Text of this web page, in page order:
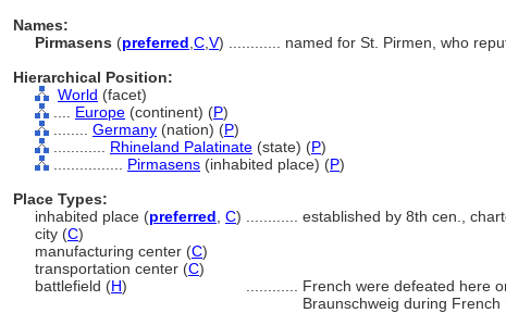
Names:
Pirmasens (preferred C V)
named for St. Pirmen, who
Hierarchical Position:
World (facet)
Europe (continent) (P)
Germany (nation) (P)
Rhineland Palatinate (state) (P)
Pirmasens (inhabited place) (P)
Place Types:
inhabited place (preferred C)
established by 8th cen.,
city (C)
manufacturing center (C)
transportation center (C)
battlefield (H)
French were defeated here
Braunschweig during French